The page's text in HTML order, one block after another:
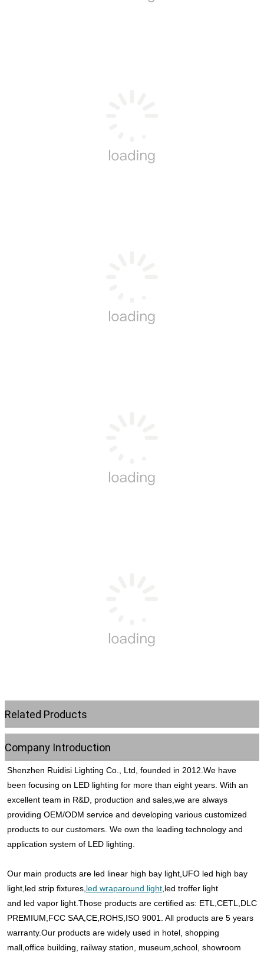
Related Products
Company Introduction
Shenzhen Ruidisi Lighting Co., Ltd, founded in 2012.We have
been focusing on LED lighting for more than eight years. With an
excellent team in R&D, production and sales,we are always
providing OEM/ODM service and developing various customized
products to our customers. We own the leading technology and
application system of LED lighting.
Our main products are led linear high bay light,UFO led high bay
light,led strip fixtures, led wraparound light ,led troffer light
and led vapor light.Those products are certified as: ETL,CETL,DLC
PREMIUM,FCC SAA,CE,ROHS,ISO 9001. All products are 5 years
warranty.Our products are widely used in hotel, shopping
mall,office building, railway station, museum,school, showroom